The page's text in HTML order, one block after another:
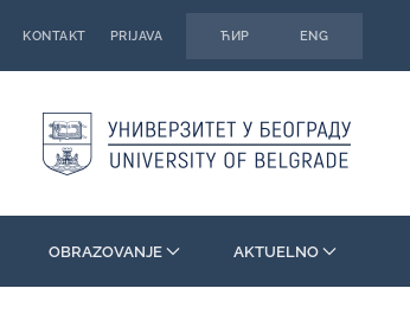
KONTAKT PRIJAVA ЋИР ENG
OBRAZOVANJE AKTUELNO